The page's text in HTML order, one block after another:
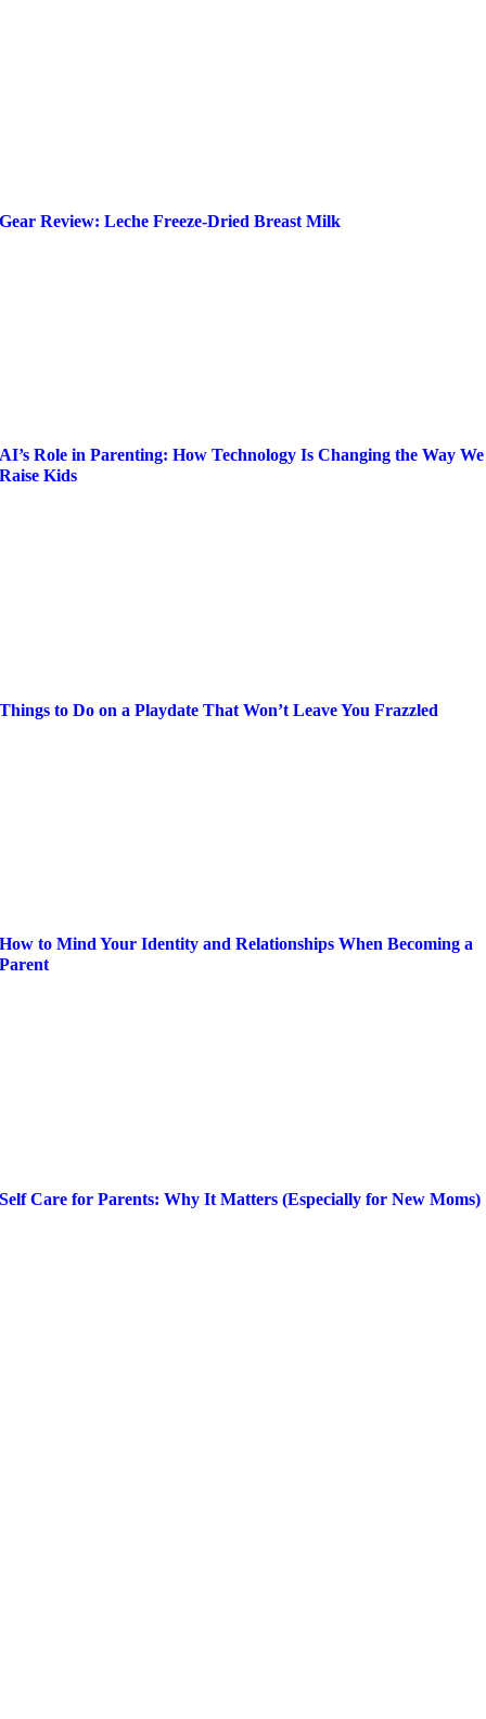
Gear Review: Leche Freeze-Dried Breast Milk
AI’s Role in Parenting: How Technology Is Changing the Way We
Raise Kids
Things to Do on a Playdate That Won’t Leave You Frazzled
How to Mind Your Identity and Relationships When Becoming a
Parent
Self Care for Parents: Why It Matters (Especially for New Moms)